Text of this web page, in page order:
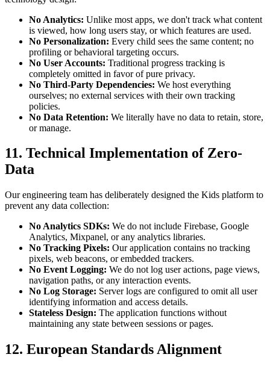
No Analytics: Unlike most apps, we don't track what content
is viewed, how long users stay, or which features are used.
No Personalization: Every child sees the same content; no
profiling or behavioral targeting occurs.
No User Accounts: Traditional progress tracking is
completely omitted in favor of pure privacy.
No Third-Party Dependencies: We host everything
ourselves; no external services with their own tracking
policies.
No Data Retention: We literally have no data to retain, store,
or manage.
11. Technical Implementation of Zero-
Data
Our engineering team has deliberately designed the Kids platform to
prevent any data collection:
No Analytics SDKs: We do not include Firebase, Google
Analytics, Mixpanel, or any analytics libraries.
No Tracking Pixels: Our application contains no tracking
pixels, web beacons, or embedded trackers.
No Event Logging: We do not log user actions, page views,
navigation paths, or any interaction events.
No Log Storage: Server logs are configured to omit all user
identifying information and access details.
Stateless Design: The application functions without
maintaining any state between sessions or pages.
12. European Standards Alignment